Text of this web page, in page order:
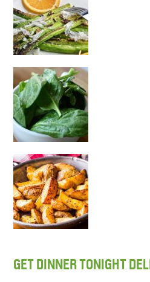
GET DINNER TONIGHT